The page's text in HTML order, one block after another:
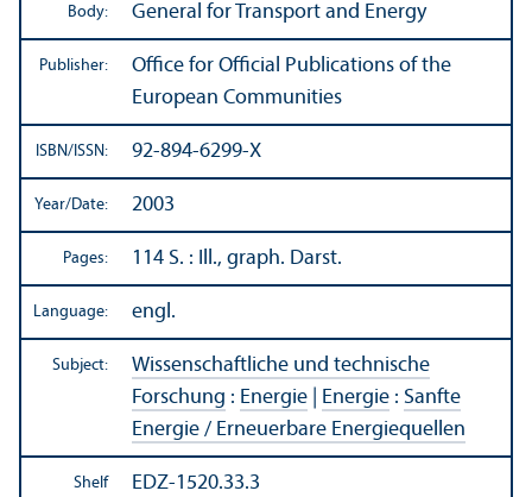
Body:
General for Transport and Energy
Publisher:
Office for Official Publications of the
European Communities
ISBN/ISSN: 92-894-6299-X
Year/Date: 2003
Pages: 114 S. : Ill., graph. Darst.
Language: engl.
Subject:
Wissenschaftliche und technische
Forschung : Energie Energie : Sanfte
Energie / Erneuerbare Energiequellen
Shelf
EDZ-1520.33.3